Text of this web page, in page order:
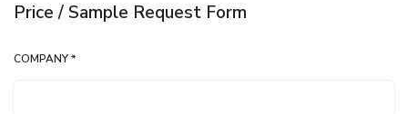
Price / Sample Request Form
COMPANY *